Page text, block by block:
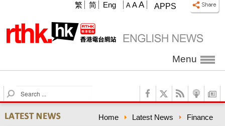
APPS
A A A
繁 简 Eng
Menu
S
e
a
r
Home Latest News Finance